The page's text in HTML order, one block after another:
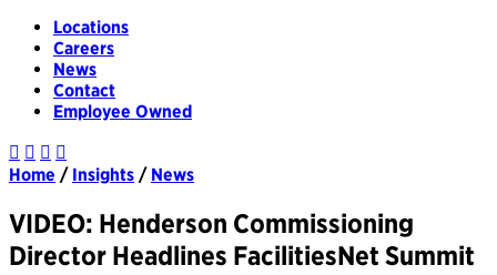
Locations
Careers
News
Contact
Employee Owned
Home / Insights / News
VIDEO: Henderson Commissioning
Director Headlines FacilitiesNet Summit